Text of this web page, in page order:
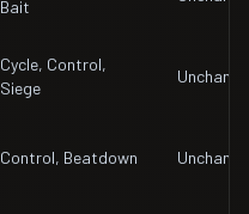
Bait
Cycle, Control,
Siege
Control, Beatdown